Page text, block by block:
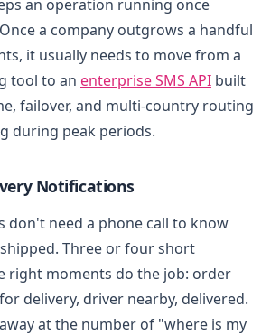
an operation running once
a company outgrows a handful
it usually needs to move from a
tool to an enterprise SMS API built
failover, and multi-country routing
during peak periods.
Notifications
don't need a phone call to know
Three or four short
right moments do the job: order
delivery, driver nearby, delivered.
at the number of "where is my